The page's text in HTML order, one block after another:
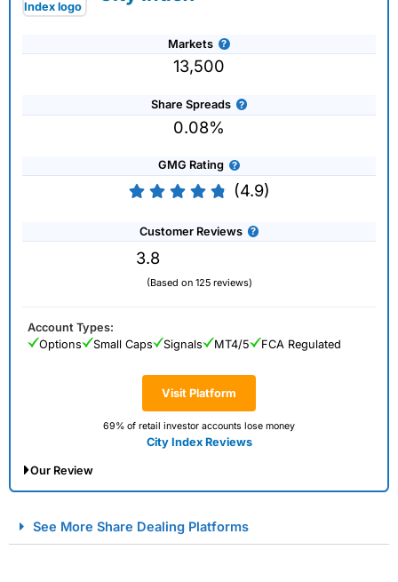
Markets
13,500
Share Spreads
0.08%
GMG Rating
(4.9)
Customer Reviews
3.8
(Based on 125 reviews)
Visit Platform
69% of retail investor accounts lose money
City Index Reviews
Account Types:
Options
Small Caps Signals MT4/5 FCA Regulated
Our Review
Spread Betting Broker 2025
See More Share Dealing Platforms